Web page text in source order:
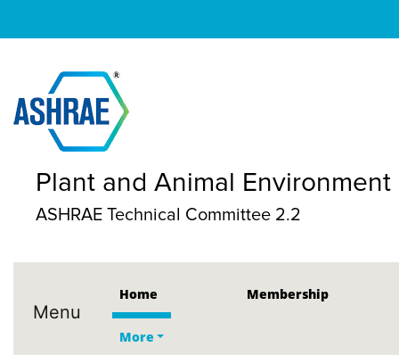
Plant and Animal Environment
ASHRAE Technical Committee 2.2
Menu
Home Membership
More